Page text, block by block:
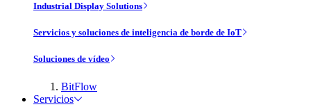
Industrial Display Solutions
Servicios y soluciones de inteligencia de borde de IoT
Soluciones de vídeo
BitFlow
Servicios